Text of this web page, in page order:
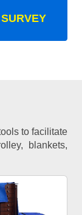
to facilitate
blankets,